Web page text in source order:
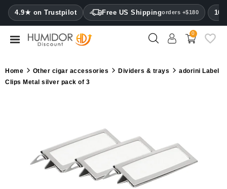
4.9★ on Trustpilot Free US Shippingorders +$180
CATEGORY
Humidors
Humidifiers
0
Home Other cigar accessories Dividers & trays
adorini Label
Clips Metal silver pack of 3